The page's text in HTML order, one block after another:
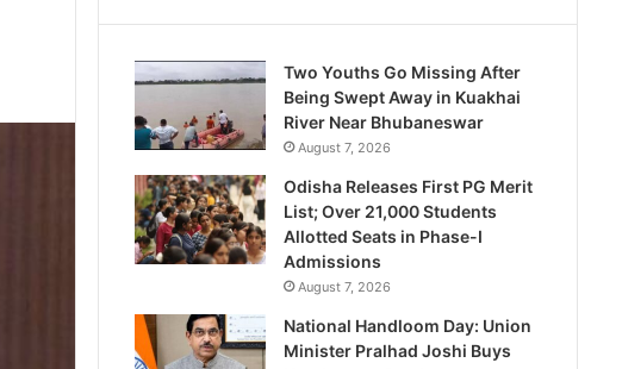
Two Youths Go Missing After
Being Swept Away in Kuakhai
River Near Bhubaneswar
August 7, 2026
Odisha Releases First PG Merit
List; Over 21,000 Students
Allotted Seats in Phase-I
Admissions
August 7, 2026
National Handloom Day: Union
Minister Pralhad Joshi Buys